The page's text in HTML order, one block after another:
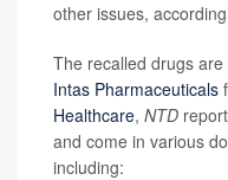
other issues,
The recalled drugs
Intas Pharmaceuticals
Healthcare, NTD
and come in various
including: